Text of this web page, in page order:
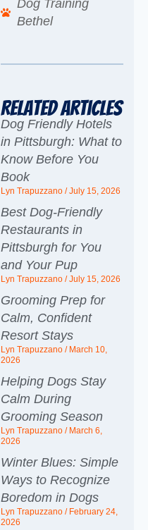
Dog Training
Bethel
Related Articles
Dog Friendly Hotels
in Pittsburgh: What to
Know Before You
Book
Lyn Trapuzzano July 15, 2026
Best Dog-Friendly
Restaurants in
Pittsburgh for You
and Your Pup
Lyn Trapuzzano July 15, 2026
Grooming Prep for
Calm, Confident
Resort Stays
Lyn Trapuzzano March 10,
2026
Helping Dogs Stay
Calm During
Grooming Season
Lyn Trapuzzano March 6,
2026
Winter Blues: Simple
Ways to Recognize
Boredom in Dogs
Lyn Trapuzzano February 24,
2026